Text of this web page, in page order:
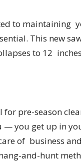
to maintaining
This new
to 12
for pre-season
— you get up in
of business
and-hunt